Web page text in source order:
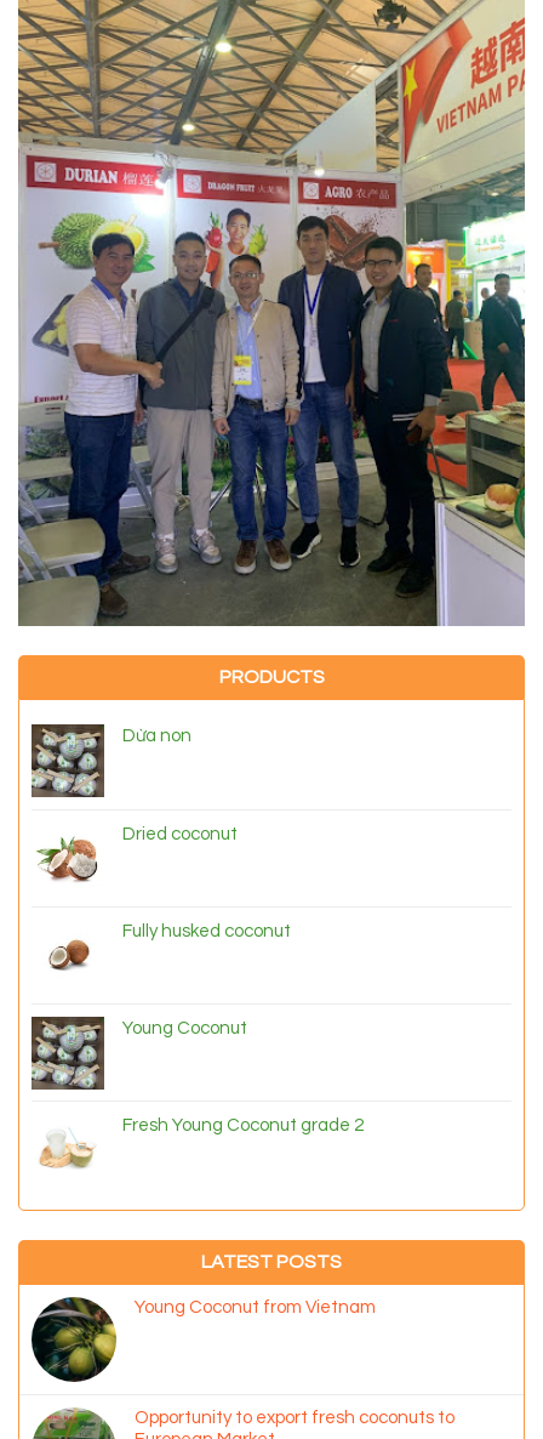
PRODUCTS
Dừa non
Dried coconut
Fully husked coconut
Young Coconut
Fresh Young Coconut grade 2
LATEST POSTS
Young Coconut from Vietnam
Opportunity to export fresh coconuts to